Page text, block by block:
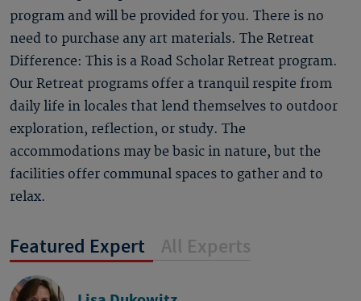
program and will be provided for you. There is no
need to purchase any art materials. The Retreat
Difference: This is a Road Scholar Retreat program.
Our Retreat programs offer a tranquil respite from
daily life in locales that lend themselves to outdoor
exploration, reflection, or study. The
accommodations may be basic in nature, but the
facilities offer communal spaces to gather and to
relax.
Featured Expert All Experts